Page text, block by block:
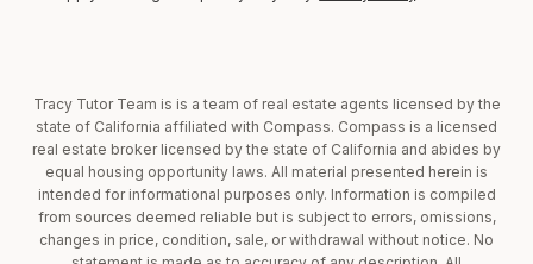
Tracy Tutor Team is is a team of real estate agents licensed by the
state of California affiliated with Compass. Compass is a licensed
real estate broker licensed by the state of California and abides by
equal housing opportunity laws. All material presented herein is
intended for informational purposes only. Information is compiled
from sources deemed reliable but is subject to errors, omissions,
changes in price, condition, sale, or withdrawal without notice. No